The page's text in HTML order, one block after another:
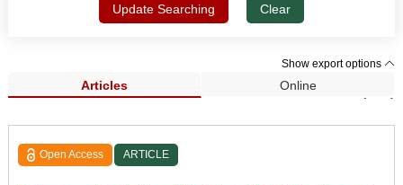
Update Searching Clear
Show export options
Articles Online
Search Results (762)
Open Access ARTICLE